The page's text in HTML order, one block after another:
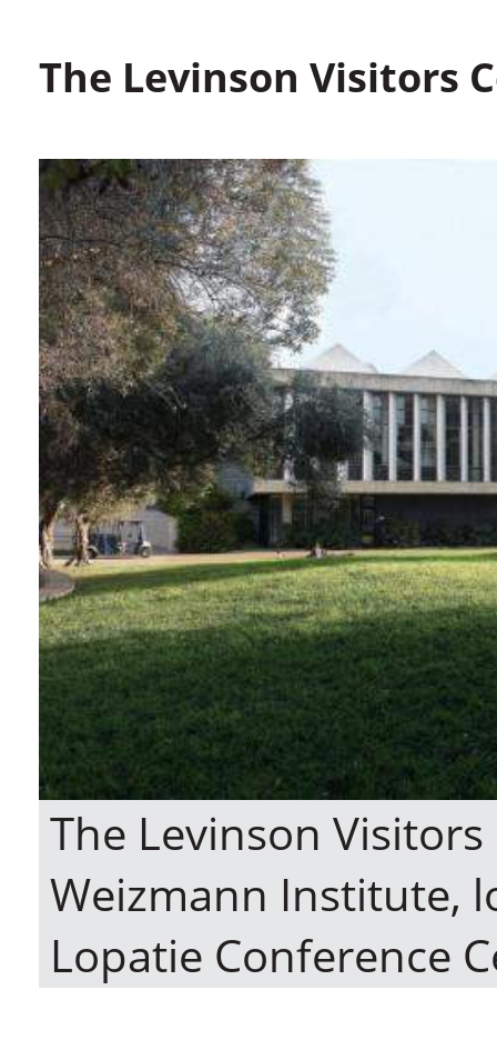
The Levinson Visitors
The Levinson
Weizmann Institute,
Lopatie Conference